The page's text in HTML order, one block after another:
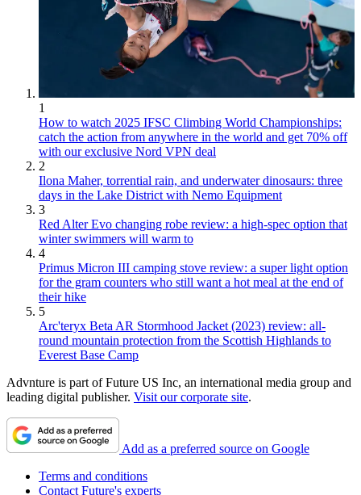
1
How to watch 2025 IFSC Climbing World Championships:
catch the action from anywhere in the world and get 70% off
with our exclusive Nord VPN deal
2
Ilona Maher, torrential rain, and underwater dinosaurs: three
days in the Lake District with Nemo Equipment
3
Red Alter Evo changing robe review: a high-spec option that
winter swimmers will warm to
4
Primus Micron III camping stove review: a super light option
for the gram counters who still want a hot meal at the end of
their hike
5
Arc'teryx Beta AR Stormhood Jacket (2023) review: all-
round mountain protection from the Scottish Highlands to
Everest Base Camp
Advnture is part of Future US Inc, an international media group and
leading digital publisher. Visit our corporate site.
Add as a preferred source on Google
Terms and conditions
Contact Future's experts